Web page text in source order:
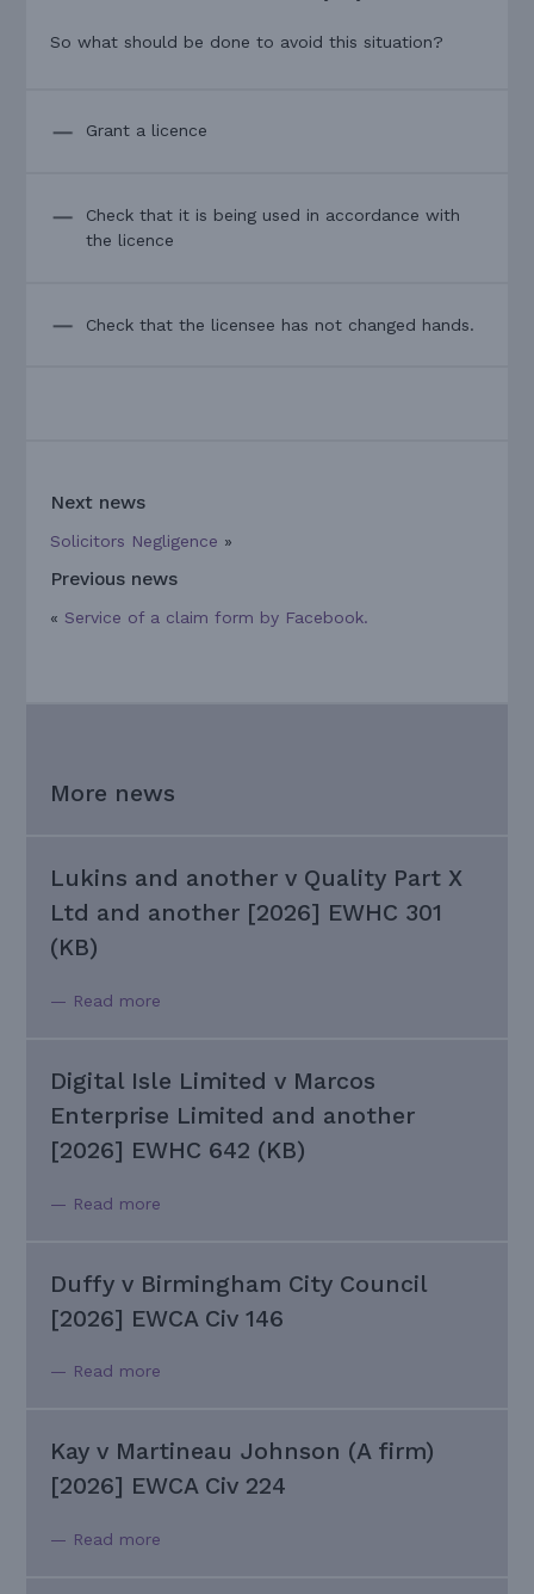
So what should be done to avoid this situation?
Grant a licence
Check that it is being used in accordance with
the licence
Check that the licensee has not changed hands.
Next news
Solicitors Negligence »
Previous news
« Service of a claim form by Facebook.
More news
Lukins and another v Quality Part X
Ltd and another [2026] EWHC 301
(KB)
— Read more
Digital Isle Limited v Marcos
Enterprise Limited and another
[2026] EWHC 642 (KB)
— Read more
Duffy v Birmingham City Council
[2026] EWCA Civ 146
— Read more
Kay v Martineau Johnson (A firm)
[2026] EWCA Civ 224
— Read more